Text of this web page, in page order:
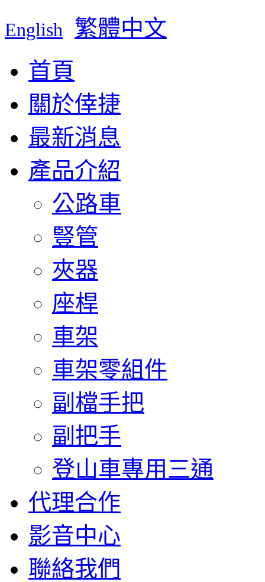
English 繁體中文
首頁
關於倖捷
最新消息
產品介紹
公路車
豎管
夾器
座桿
車架
車架零組件
副檔手把
副把手
登山車專用三通
代理合作
影音中心
聯絡我們